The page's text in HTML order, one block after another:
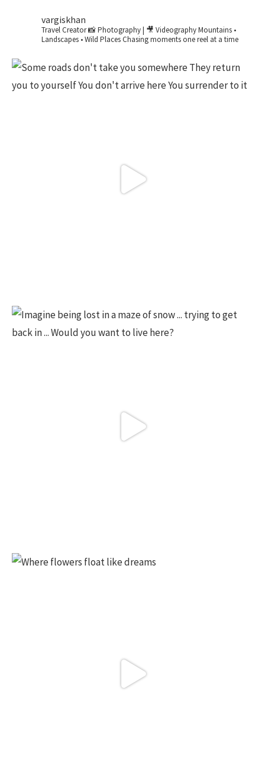
vargiskhan
Travel Creator📸 Photography | 🎥 VideographyMountains •
Landscapes • Wild PlacesChasing moments one reel at a time